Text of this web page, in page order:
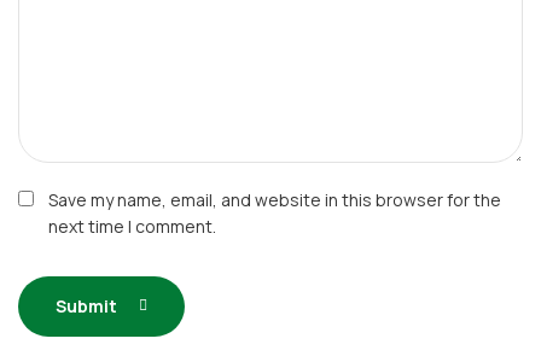
Save my name, email, and website in this browser for the
next time I comment.
Submit